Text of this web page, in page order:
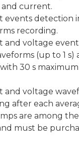
and current.
events detection
recording.
and voltage
(up to 1 s)
30 s
and voltage
after each
are among
must be